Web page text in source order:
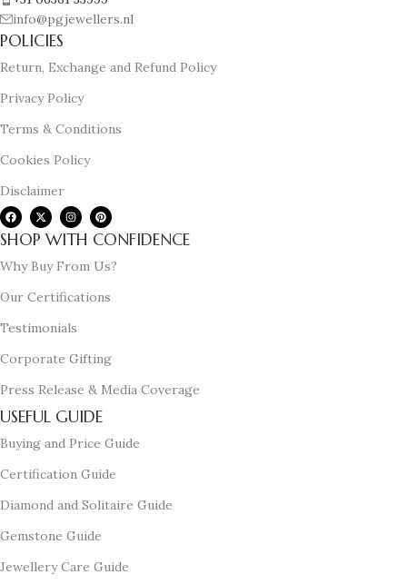
info@pgjewellers.nl
POLICIES
Return, Exchange and Refund Policy
Privacy Policy
Terms & Conditions
Cookies Policy
Disclaimer
SHOP WITH CONFIDENCE
Why Buy From Us?
Our Certifications
Testimonials
Corporate Gifting
Press Release & Media Coverage
USEFUL GUIDE
Buying and Price Guide
Certification Guide
Diamond and Solitaire Guide
Gemstone Guide
Jewellery Care Guide